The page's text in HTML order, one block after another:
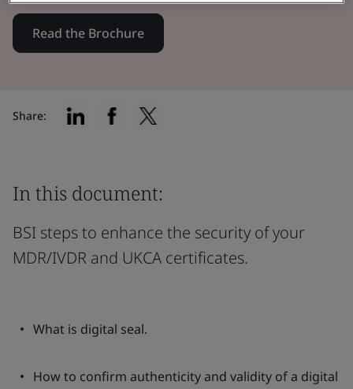
Read the Brochure
Share:
In this document:
BSI steps to enhance the security of your
MDR/IVDR and UKCA certificates.
What is digital seal.
How to confirm authenticity and validity of a digital